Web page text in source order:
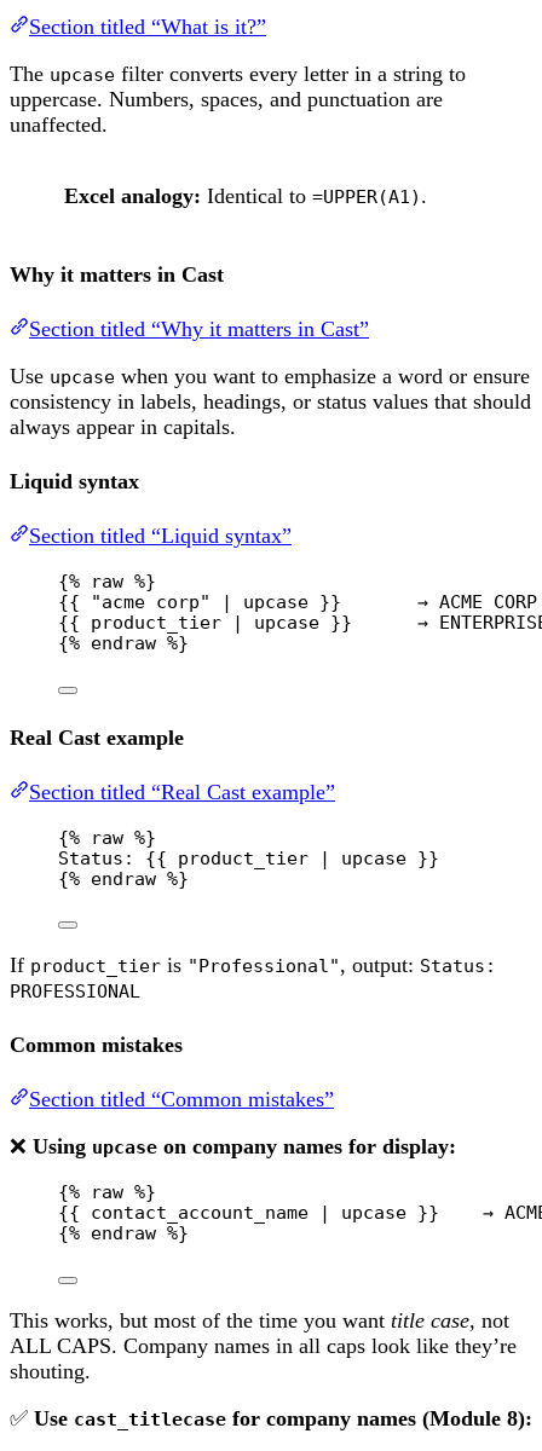
Section titled “What is it?”
The upcase filter converts every letter in a string to
uppercase. Numbers, spaces, and punctuation are
unaffected.
Excel analogy: Identical to =UPPER(A1) .
Why it matters in Cast
Section titled “Why it matters in Cast”
Use upcase when you want to emphasize a word or ensure
consistency in labels, headings, or status values that should
always appear in capitals.
Liquid syntax
Section titled “Liquid syntax”
{% raw %}
{{ "acme corp" | upcase }}       → ACME CORP
{{ product_tier | upcase }}      →
{% endraw %}
Real Cast example
Section titled “Real Cast example”
{% raw %}
Status: {{ product_tier | upcase }}
{% endraw %}
If product_tier is "Professional", output: Status:
PROFESSIONAL
Common mistakes
Section titled “Common mistakes”
❌ Using upcase on company names for display:
{% raw %}
{{ contact_account_name | upcase }}    →
{% endraw %}
This works, but most of the time you want title case, not
ALL CAPS. Company names in all caps look like they’re
shouting.
✅ Use cast_titlecase for company names (Module 8):